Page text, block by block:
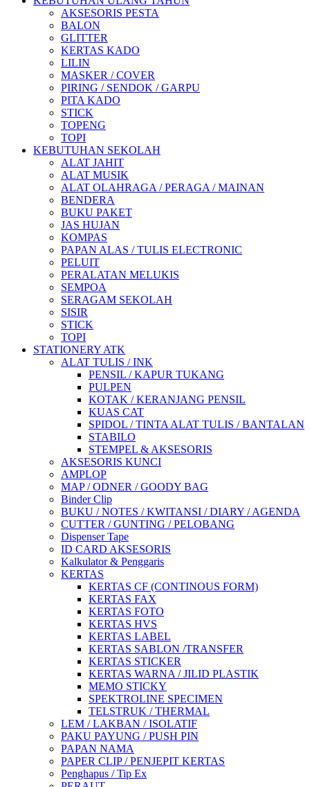
AKSESORIS PESTA
BALON
GLITTER
KERTAS KADO
LILIN
MASKER / COVER
PIRING / SENDOK / GARPU
PITA KADO
STICK
TOPENG
TOPI
KEBUTUHAN SEKOLAH
ALAT JAHIT
ALAT MUSIK
ALAT OLAHRAGA / PERAGA / MAINAN
BENDERA
BUKU PAKET
JAS HUJAN
KOMPAS
PAPAN ALAS / TULIS ELECTRONIC
PELUIT
PERALATAN MELUKIS
SEMPOA
SERAGAM SEKOLAH
SISIR
STICK
TOPI
STATIONERY ATK
ALAT TULIS / INK
PENSIL / KAPUR TUKANG
PULPEN
KOTAK / KERANJANG PENSIL
KUAS CAT
SPIDOL / TINTA ALAT TULIS / BANTALAN
STABILO
STEMPEL & AKSESORIS
AKSESORIS KUNCI
AMPLOP
MAP / ODNER / GOODY BAG
Binder Clip
BUKU / NOTES / KWITANSI / DIARY / AGENDA
CUTTER / GUNTING / PELOBANG
Dispenser Tape
ID CARD AKSESORIS
Kalkulator & Penggaris
KERTAS
KERTAS CF (CONTINOUS FORM)
KERTAS FAX
KERTAS FOTO
KERTAS HVS
KERTAS LABEL
KERTAS SABLON /TRANSFER
KERTAS STICKER
KERTAS WARNA / JILID PLASTIK
MEMO STICKY
SPEKTROLINE SPECIMEN
TELSTRUK / THERMAL
LEM / LAKBAN / ISOLATIF
PAKU PAYUNG / PUSH PIN
PAPAN NAMA
PAPER CLIP / PENJEPIT KERTAS
Penghapus / Tip Ex